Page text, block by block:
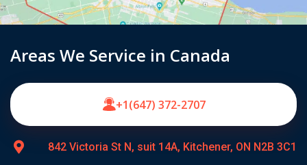
Areas We Service in Canada
+1(647) 372-2707
842 Victoria St N, suit 14A, Kitchener, ON N2B 3C1